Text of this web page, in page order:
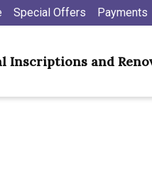
Special Offers Payments
Inscriptions and